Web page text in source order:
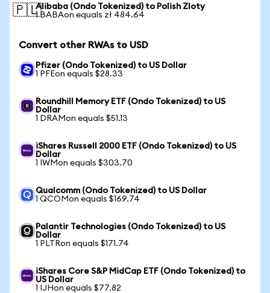
🇵🇱Alibaba (Ondo Tokenized) to Polish Zloty
1 BABAon equals zł 484.64
Convert other RWAs to USD
Pfizer (Ondo Tokenized) to US Dollar
1 PFEon equals $28.33
Roundhill Memory ETF (Ondo Tokenized) to US
Dollar
1 DRAMon equals $51.13
iShares Russell 2000 ETF (Ondo Tokenized) to US
Dollar
1 IWMon equals $303.70
Qualcomm (Ondo Tokenized) to US Dollar
1 QCOMon equals $169.74
Palantir Technologies (Ondo Tokenized) to US
Dollar
1 PLTRon equals $171.74
iShares Core S&P MidCap ETF (Ondo Tokenized) to
US Dollar
1 IJHon equals $77.82